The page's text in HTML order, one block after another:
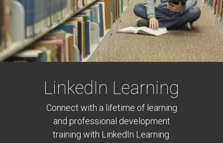
LinkedIn Learning
Connect with a lifetime of learning
and professional development
training with LinkedIn Learning.